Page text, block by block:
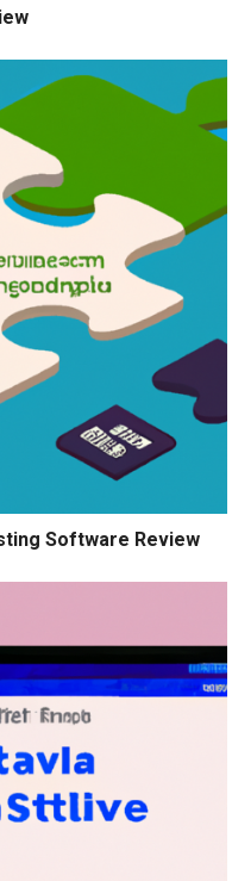
Software Review